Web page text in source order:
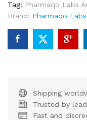
50mg
quantity
Tag: Pharmaqo Labs
Brand: Pharmaqo Labs
Shipping
Trusted by
Fast and